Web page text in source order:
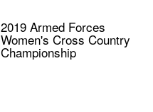
2019 Armed Forces
Women's Cross Country
Championship